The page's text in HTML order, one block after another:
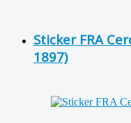
Sticker FRA
1897)